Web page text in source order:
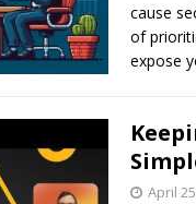
cause
of
expose
April